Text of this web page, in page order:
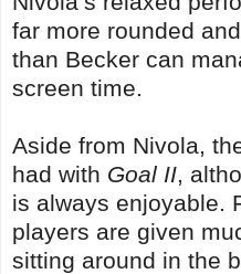
far more rounded
than Becker can
screen time.
Aside from Nivola,
had with Goal II,
is always enjoyable.
players are given
sitting around in the